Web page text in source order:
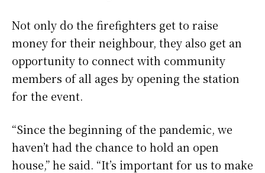
Not only do the firefighters get to raise
money for their neighbour, they also get an
opportunity to connect with community
members of all ages by opening the station
for the event.
“Since the beginning of the pandemic, we
haven’t had the chance to hold an open
house,” he said. “It’s important for us to make